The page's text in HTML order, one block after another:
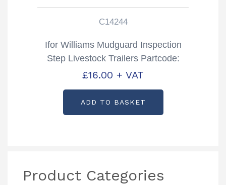
C14244
Ifor Williams Mudguard Inspection
Step Livestock Trailers Partcode:
C14244
£16.00 + VAT
ADD TO BASKET
Product Categories